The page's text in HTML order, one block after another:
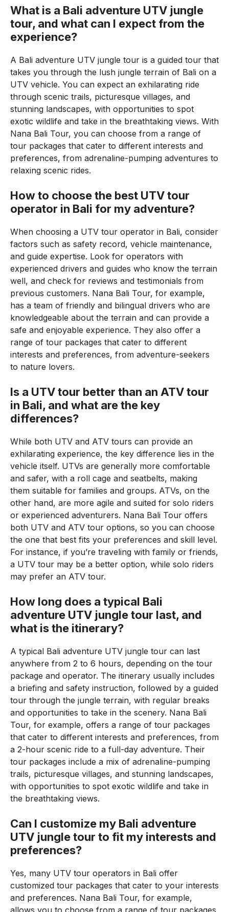
What is a Bali adventure UTV jungle
tour, and what can I expect from the
experience?
A Bali adventure UTV jungle tour is a guided tour that
takes you through the lush jungle terrain of Bali on a
UTV vehicle. You can expect an exhilarating ride
through scenic trails, picturesque villages, and
stunning landscapes, with opportunities to spot
exotic wildlife and take in the breathtaking views. With
Nana Bali Tour, you can choose from a range of
tour packages that cater to different interests and
preferences, from adrenaline-pumping adventures to
relaxing scenic rides.
How to choose the best UTV tour
operator in Bali for my adventure?
When choosing a UTV tour operator in Bali, consider
factors such as safety record, vehicle maintenance,
and guide expertise. Look for operators with
experienced drivers and guides who know the terrain
well, and check for reviews and testimonials from
previous customers. Nana Bali Tour, for example,
has a team of friendly and bilingual drivers who are
knowledgeable about the terrain and can provide a
safe and enjoyable experience. They also offer a
range of tour packages that cater to different
interests and preferences, from adventure-seekers
to nature lovers.
Is a UTV tour better than an ATV tour
in Bali, and what are the key
differences?
While both UTV and ATV tours can provide an
exhilarating experience, the key difference lies in the
vehicle itself. UTVs are generally more comfortable
and safer, with a roll cage and seatbelts, making
them suitable for families and groups. ATVs, on the
other hand, are more agile and suited for solo riders
or experienced adventurers. Nana Bali Tour offers
both UTV and ATV tour options, so you can choose
the one that best fits your preferences and skill level.
For instance, if you’re traveling with family or friends,
a UTV tour may be a better option, while solo riders
may prefer an ATV tour.
How long does a typical Bali
adventure UTV jungle tour last, and
what is the itinerary?
A typical Bali adventure UTV jungle tour can last
anywhere from 2 to 6 hours, depending on the tour
package and operator. The itinerary usually includes
a briefing and safety instruction, followed by a guided
tour through the jungle terrain, with regular breaks
and opportunities to take in the scenery. Nana Bali
Tour, for example, offers a range of tour packages
that cater to different interests and preferences, from
a 2-hour scenic ride to a full-day adventure. Their
tour packages include a mix of adrenaline-pumping
trails, picturesque villages, and stunning landscapes,
with opportunities to spot exotic wildlife and take in
the breathtaking views.
Can I customize my Bali adventure
UTV jungle tour to fit my interests and
preferences?
Yes, many UTV tour operators in Bali offer
customized tour packages that cater to your interests
and preferences. Nana Bali Tour, for example,